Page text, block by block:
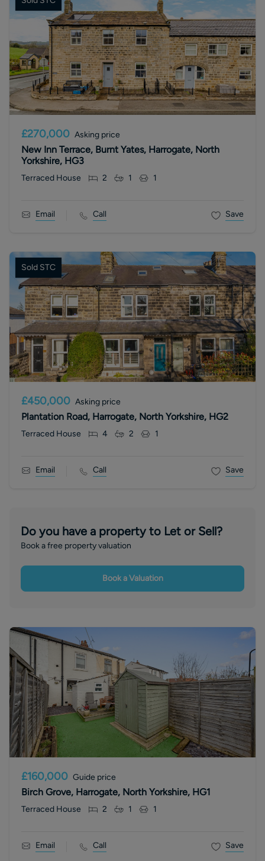
£270,000 Asking price
New Inn Terrace, Burnt Yates, Harrogate, North
Yorkshire, HG3
Terraced House 2 1 1
Email Call Save
Sold STC
£450,000 Asking price
Plantation Road, Harrogate, North Yorkshire, HG2
Terraced House 4 2 1
Email Call Save
Do you have a property to Let or Sell?
Book a free property valuation
Book a Valuation
£160,000 Guide price
Birch Grove, Harrogate, North Yorkshire, HG1
Terraced House 2 1 1
Email Call Save